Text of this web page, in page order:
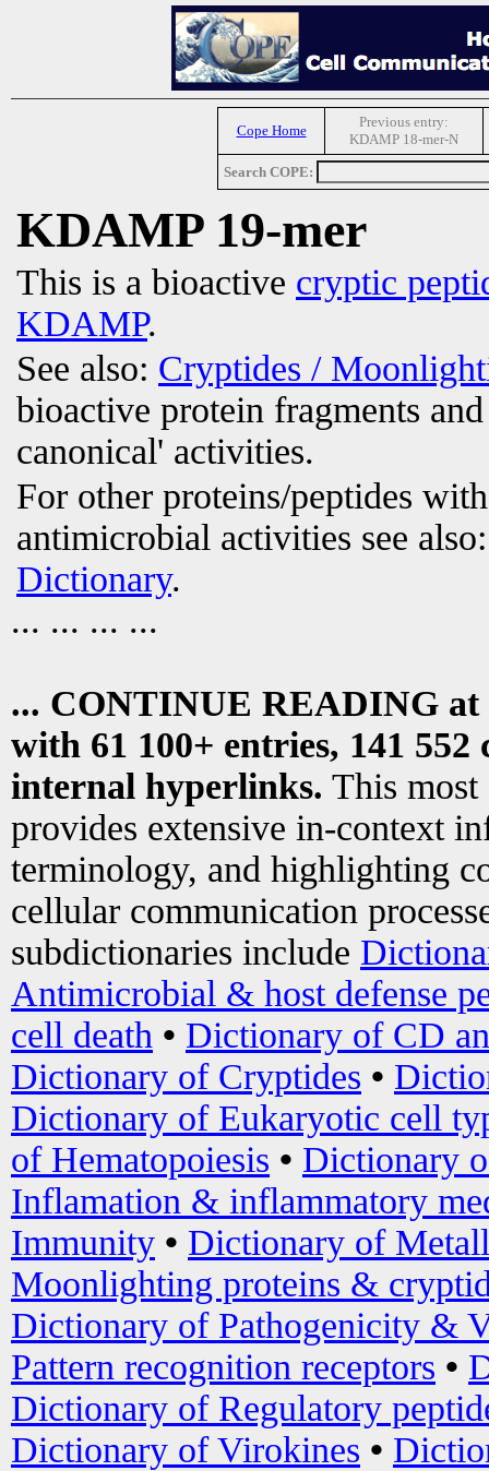
Cope Home
Previous entry:
KDAMP 18-mer-N
Search COPE:
KDAMP 19-mer
This is a bioactive cryptic
KDAMP.
See also: Cryptides /
bioactive protein fragments
canonical' activities.
For other proteins/peptides
antimicrobial activities see
Dictionary.
... ... ... ...
... CONTINUE READING at
with 61 100+ entries, 141
internal hyperlinks. This most
provides extensive in-context
terminology, and highlighting
cellular communication
subdictionaries include
Antimicrobial & host defense
cell death • Dictionary of CD
Dictionary of Cryptides •
Dictionary of Eukaryotic cell
of Hematopoiesis • Dictionary
Inflamation & inflammatory
Immunity • Dictionary of
Moonlighting proteins &
Dictionary of Pathogenicity &
Pattern recognition receptors •
Dictionary of Regulatory
Dictionary of Virokines •